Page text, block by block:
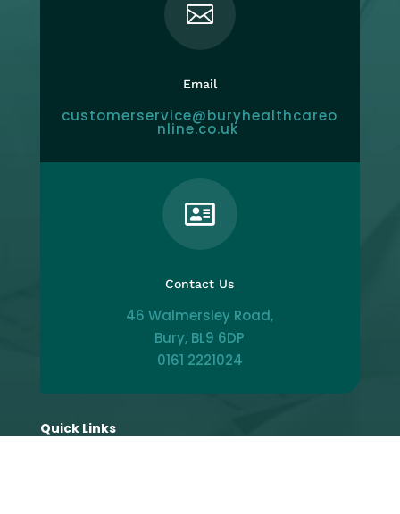

Email
customerservice@buryhealthcareo
nline.co.uk

Contact Us
46 Walmersley Road,
Bury, BL9 6DP
0161 2221024
Quick Links